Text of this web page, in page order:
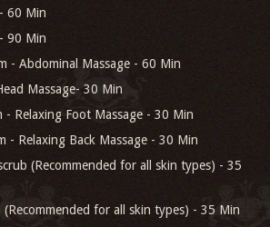
60 Min
90 Min
- Abdominal Massage - 60 Min
Massage- 30 Min
- Relaxing Foot Massage - 30 Min
- Relaxing Back Massage - 30 Min
(Recommended for all skin types) - 35
for all skin types) - 35 Min